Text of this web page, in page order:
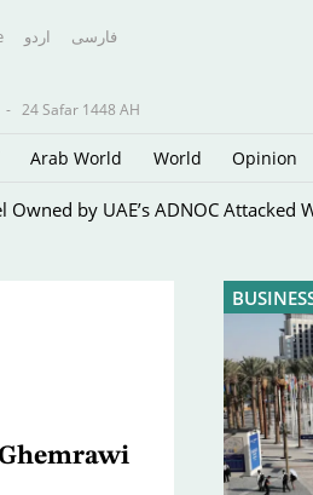
اردو فارسى
- 24 Safar 1448 AH
Arab World World Opinion
Orders E-scooter Users to Wear